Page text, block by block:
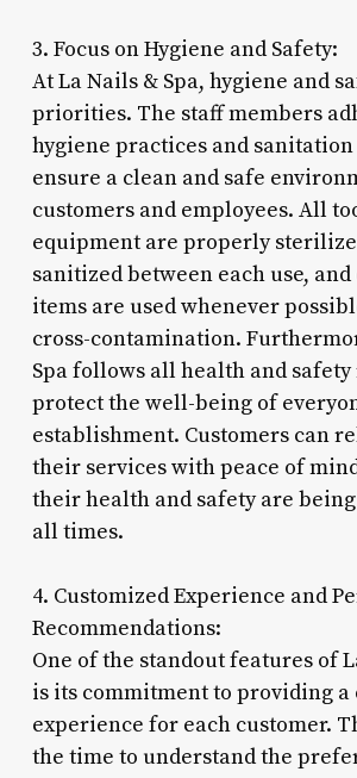
3. Focus on Hygiene and Safety:
At La Nails & Spa, hygiene and
priorities. The staff members
hygiene practices and
ensure a clean and safe
customers and employees. All
equipment are properly
sanitized between each use,
items are used whenever
cross-contamination.
Spa follows all health and
protect the well-being of
establishment. Customers can
their services with peace of
their health and safety are
all times.
4. Customized Experience and
Recommendations:
One of the standout features of
is its commitment to providing a
experience for each customer.
the time to understand the